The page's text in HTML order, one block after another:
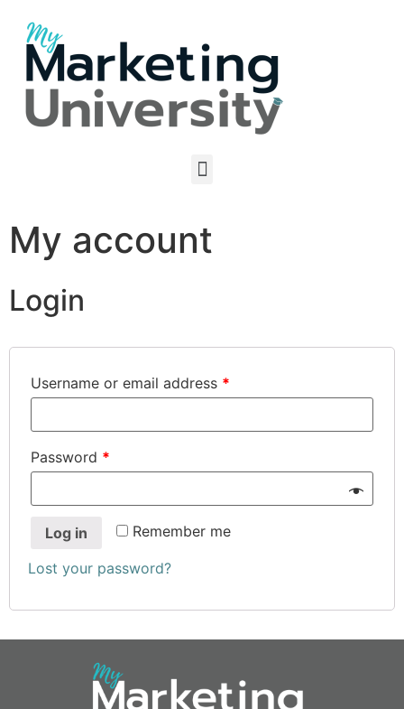
My account
Login
Username or email address *
Password *
Remember me
Log in
Lost your password?